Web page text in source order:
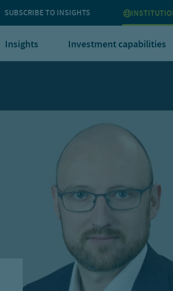
SUBSCRIBE TO INSIGHTS
Insights Investment capabilities